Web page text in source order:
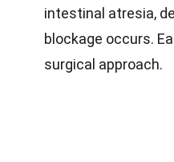
intestinal atresia,
blockage occurs.
surgical approach.